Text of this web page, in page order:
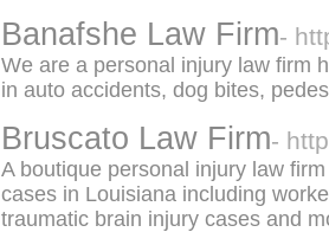
Banafshe Law Firm-
We are a personal injury law firm
in auto accidents, dog bites,
Bruscato Law Firm-
A boutique personal injury law
cases in Louisiana including
traumatic brain injury cases and